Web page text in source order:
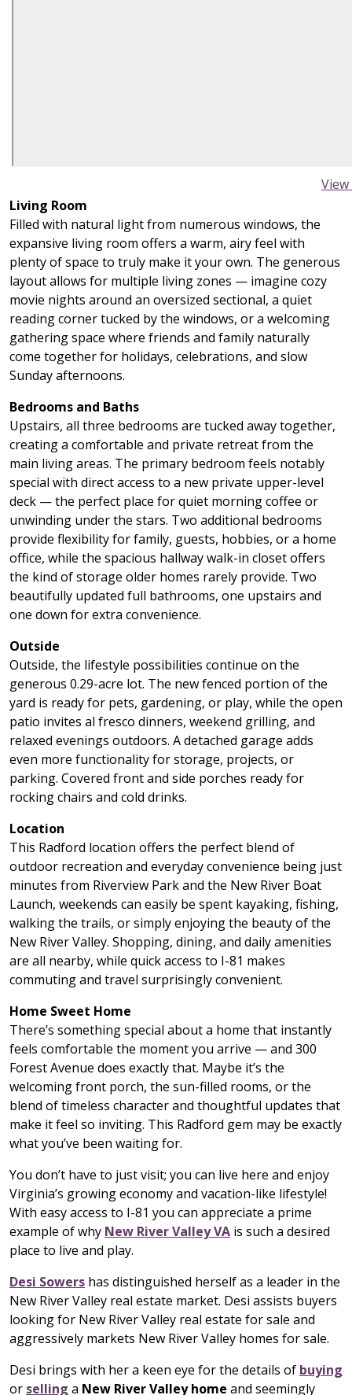
Living Room
Filled with natural light from numerous windows, the
expansive living room offers a warm, airy feel with
plenty of space to truly make it your own. The generous
layout allows for multiple living zones — imagine cozy
movie nights around an oversized sectional, a quiet
reading corner tucked by the windows, or a welcoming
gathering space where friends and family naturally
come together for holidays, celebrations, and slow
Sunday afternoons.
Bedrooms and Baths
Upstairs, all three bedrooms are tucked away together,
creating a comfortable and private retreat from the
main living areas. The primary bedroom feels notably
special with direct access to a new private upper-level
deck — the perfect place for quiet morning coffee or
unwinding under the stars. Two additional bedrooms
provide flexibility for family, guests, hobbies, or a home
office, while the spacious hallway walk-in closet offers
the kind of storage older homes rarely provide. Two
beautifully updated full bathrooms, one upstairs and
one down for extra convenience.
Outside
Outside, the lifestyle possibilities continue on the
generous 0.29-acre lot. The new fenced portion of the
yard is ready for pets, gardening, or play, while the open
patio invites al fresco dinners, weekend grilling, and
relaxed evenings outdoors. A detached garage adds
even more functionality for storage, projects, or
parking. Covered front and side porches ready for
rocking chairs and cold drinks.
Location
This Radford location offers the perfect blend of
outdoor recreation and everyday convenience being just
minutes from Riverview Park and the New River Boat
Launch, weekends can easily be spent kayaking, fishing,
walking the trails, or simply enjoying the beauty of the
New River Valley. Shopping, dining, and daily amenities
are all nearby, while quick access to I-81 makes
commuting and travel surprisingly convenient.
Home Sweet Home
There’s something special about a home that instantly
feels comfortable the moment you arrive — and 300
Forest Avenue does exactly that. Maybe it’s the
welcoming front porch, the sun-filled rooms, or the
blend of timeless character and thoughtful updates that
make it feel so inviting. This Radford gem may be exactly
what you’ve been waiting for.
You don’t have to just visit; you can live here and enjoy
Virginia’s growing economy and vacation-like lifestyle!
With easy access to I-81 you can appreciate a prime
example of why New River Valley VA is such a desired
place to live and play.
Desi Sowers has distinguished herself as a leader in the
New River Valley real estate market. Desi assists buyers
looking for New River Valley real estate for sale and
aggressively markets New River Valley homes for sale.
Desi brings with her a keen eye for the details of buying
or selling a New River Valley home and seemingly